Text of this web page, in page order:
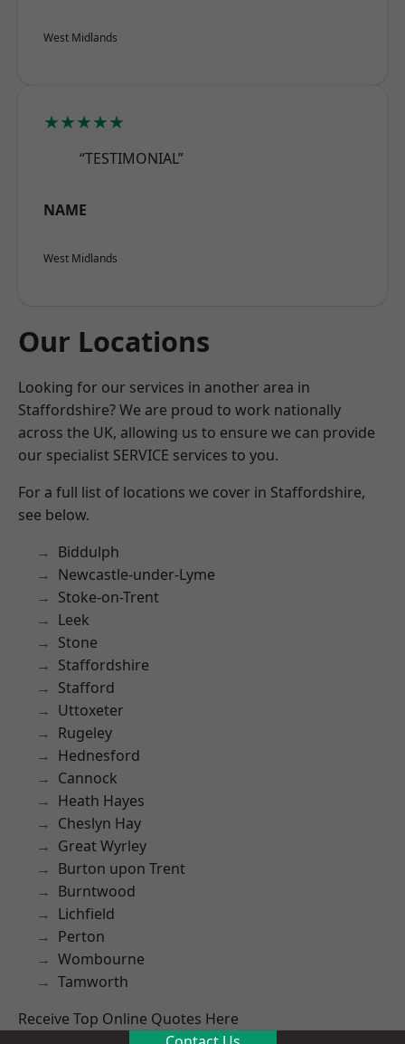
West Midlands
★★★★★
“TESTIMONIAL”
NAME
West Midlands
Our Locations
Looking for our services in another area in
Staffordshire? We are proud to work nationally
across the UK, allowing us to ensure we can provide
our specialist SERVICE services to you.
For a full list of locations we cover in Staffordshire,
see below.
Biddulph
Newcastle-under-Lyme
Stoke-on-Trent
Leek
Stone
Staffordshire
Stafford
Uttoxeter
Rugeley
Hednesford
Cannock
Heath Hayes
Cheslyn Hay
Great Wyrley
Burton upon Trent
Burntwood
Lichfield
Perton
Wombourne
Tamworth
Receive Top Online Quotes Here